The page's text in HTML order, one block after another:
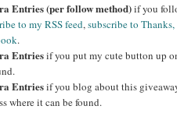
Entries (per follow method)if you
to my RSS feed,subscribe to
.
Entriesif you put my cute button up
Entriesif you blog about this
where it can be found.